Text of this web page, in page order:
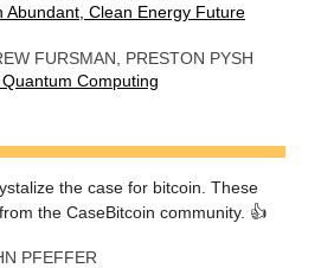
Abundant, Clean Energy Future
FURSMAN, PRESTON PYSH
Computing
the case for bitcoin. These
the CaseBitcoin community. 👍
PFEFFER